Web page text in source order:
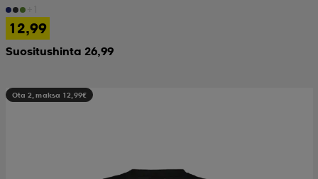
12,99
Suositushinta 26,99
Ota 2, maksa 12,99€